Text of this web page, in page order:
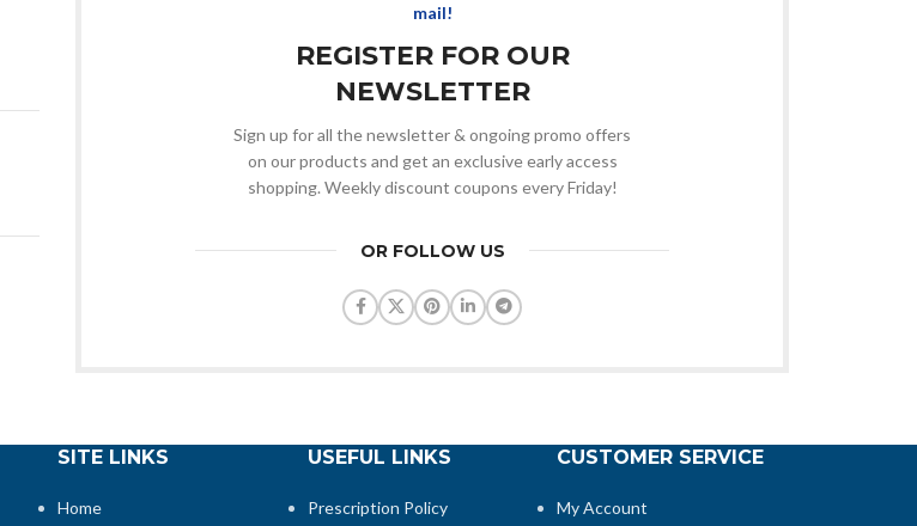
mail!
REGISTER FOR OUR
NEWSLETTER
Sign up for all the newsletter & ongoing promo offers
on our products and get an exclusive early access
shopping. Weekly discount coupons every Friday!
OR FOLLOW US
SITE LINKS
Home
USEFUL LINKS
Prescription Policy
CUSTOMER SERVICE
My Account